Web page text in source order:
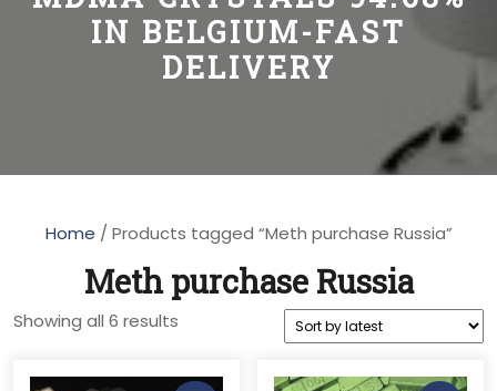
IN BELGIUM-FAST
DELIVERY
Home / Products tagged “Meth purchase Russia”
Meth purchase Russia
Showing all 6 results